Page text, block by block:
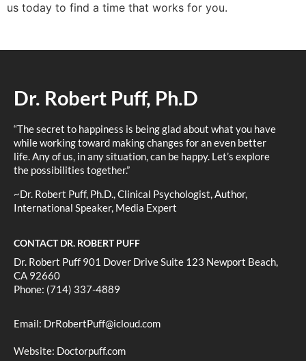
us today to find a time that works for you.
Dr. Robert Puff, Ph.D
“The secret to happiness is being glad about what you have
while working toward making changes for an even better
life. Any of us, in any situation, can be happy. Let’s explore
the possibilities together.”
~Dr. Robert Puff, Ph.D., Clinical Psychologist, Author,
International Speaker, Media Expert
CONTACT DR. ROBERT PUFF
Dr. Robert Puff 901 Dover Drive Suite 123 Newport Beach,
CA 92660
Phone: (714) 337-4889
Email: DrRobertPuff@icloud.com
Website: Doctorpuff.com